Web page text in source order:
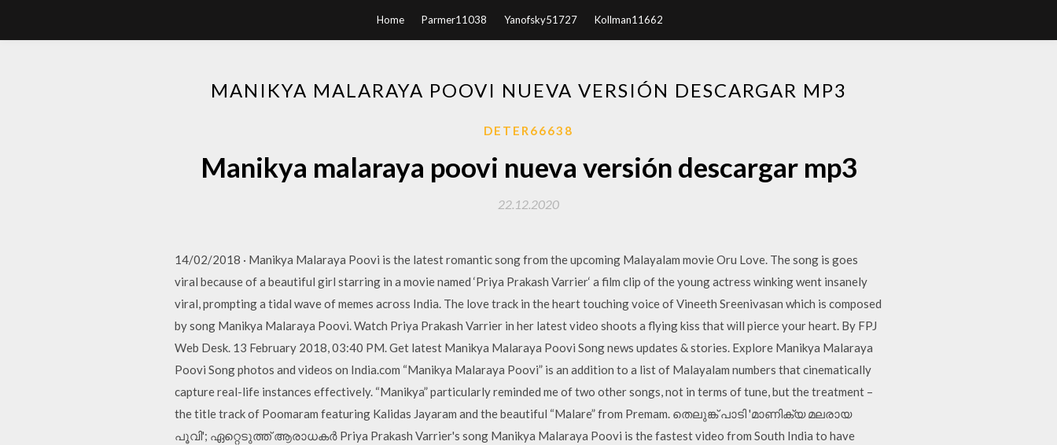
Home Parmer11038 Yanofsky51727 Kollman11662
MANIKYA MALARAYA POOVI NUEVA VERSIÓN DESCARGAR MP3
DETER66638
Manikya malaraya poovi nueva versión descargar mp3
22.12.2020
14/02/2018 · Manikya Malaraya Poovi is the latest romantic song from the upcoming Malayalam movie Oru Love. The song is goes
viral because of a beautiful girl starring in a movie named ‘Priya Prakash Varrier‘ a film clip of the young actress winking went insanely
viral, prompting a tidal wave of memes across India. The love track in the heart touching voice of Vineeth Sreenivasan which is composed
by song Manikya Malaraya Poovi. Watch Priya Prakash Varrier in her latest video shoots a flying kiss that will pierce your heart. By FPJ
Web Desk. 13 February 2018, 03:40 PM. Get latest Manikya Malaraya Poovi Song news updates & stories. Explore Manikya Malaraya
Poovi Song photos and videos on India.com “Manikya Malaraya Poovi” is an addition to a list of Malayalam numbers that cinematically
capture real-life instances effectively. “Manikya” particularly reminded me of two other songs, not in terms of tune, but the treatment –
the title track of Poomaram featuring Kalidas Jayaram and the beautiful “Malare” from Premam. തെലുങ്ക് പാടി 'മാണിക്യ മലരായ
പൂവി'; ഏറ്റെടുത്ത് ആരാധകര്‍ Priya Prakash Varrier's song Manikya Malaraya Poovi is the fastest video from South India to have